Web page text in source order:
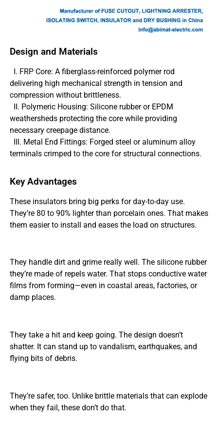
Design and Materials
I. FRP Core: A fiberglass-reinforced polymer rod
delivering high mechanical strength in tension and
compression without brittleness.
II. Polymeric Housing: Silicone rubber or EPDM
weathersheds protecting the core while providing
necessary creepage distance.
III. Metal End Fittings: Forged steel or aluminum alloy
terminals crimped to the core for structural connections.
Key Advantages
These insulators bring big perks for day-to-day use.
They’re 80 to 90% lighter than porcelain ones. That makes
them easier to install and eases the load on structures.
They handle dirt and grime really well. The silicone rubber
they’re made of repels water. That stops conductive water
films from forming—even in coastal areas, factories, or
damp places.
They take a hit and keep going. The design doesn’t
shatter. It can stand up to vandalism, earthquakes, and
flying bits of debris.
They’re safer, too. Unlike brittle materials that can explode
when they fail, these don’t do that.